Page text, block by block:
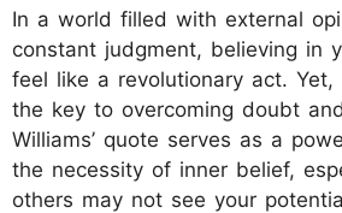
In a world filled with external
constant judgment, believing in
feel like a revolutionary act.
the key to overcoming doubt
Williams’ quote serves as a
the necessity of inner belief,
others may not see your